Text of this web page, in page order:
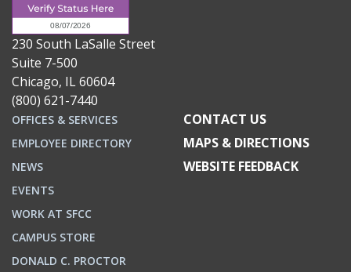
230 South LaSalle Street
Suite 7-500
Chicago, IL 60604
(800) 621-7440
OFFICES & SERVICES
EMPLOYEE DIRECTORY
NEWS
EVENTS
WORK AT SFCC
CAMPUS STORE
DONALD C. PROCTOR
CONTACT US
MAPS & DIRECTIONS
WEBSITE FEEDBACK